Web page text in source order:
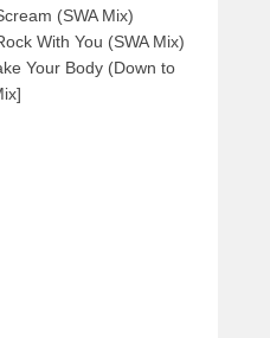
(SWA Mix)
With You (SWA Mix)
Your Body (Down to